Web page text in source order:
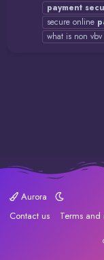
payment
secure online
what is non
Aurora
Contact us
Terms and